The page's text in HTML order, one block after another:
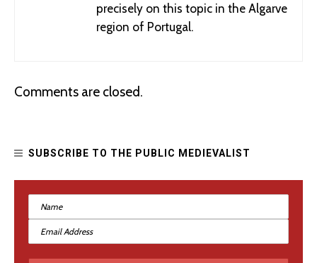
What Should We Do with Hateful Medieval Monuments?
precisely on this topic in the Algarve
region of Portugal.
Comments are closed.
SUBSCRIBE TO THE PUBLIC MEDIEVALIST